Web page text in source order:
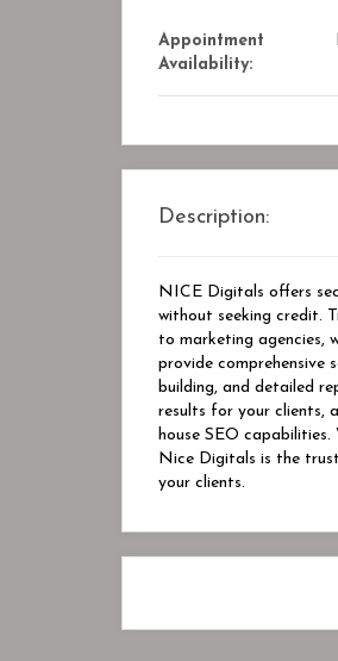
Appointment
Availability:
Description:
NICE Digitals offers
without seeking credit.
to marketing agencies,
provide comprehensive
building, and detailed
results for your clients,
house SEO
Nice Digitals is the
your clients.